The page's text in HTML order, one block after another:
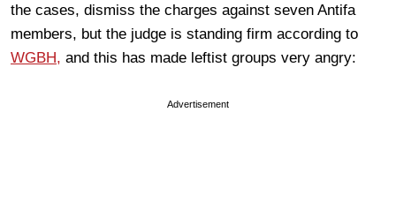
the cases, dismiss the charges against seven Antifa
members, but the judge is standing firm according to
WGBH, and this has made leftist groups very angry:
Advertisement